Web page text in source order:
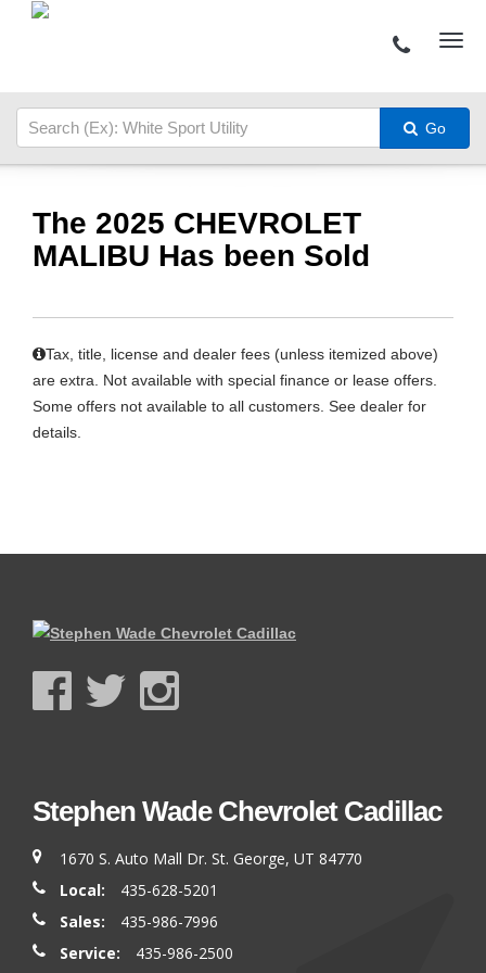
Go
The 2025 CHEVROLET
MALIBU Has been Sold
Tax, title, license and dealer fees (unless itemized above)
are extra. Not available with special finance or lease offers.
Some offers not available to all customers. See dealer for
details.
Stephen Wade Chevrolet Cadillac
1670 S. Auto Mall Dr. St. George, UT 84770
Local:
435-628-5201
Sales:
435-986-7996
Service:
435-986-2500